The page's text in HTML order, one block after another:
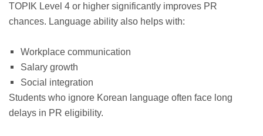
TOPIK Level 4 or higher significantly improves PR
chances. Language ability also helps with:
Workplace communication
Salary growth
Social integration
Students who ignore Korean language often face long
delays in PR eligibility.